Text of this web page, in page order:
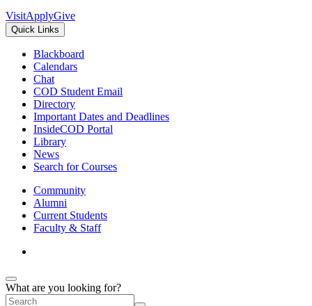
VisitApplyGive
Quick Links
Blackboard
Calendars
Chat
COD Student Email
Directory
Important Dates and Deadlines
InsideCOD Portal
Library
News
Search for Courses
Community
Alumni
Current Students
Faculty & Staff
What are you looking for?